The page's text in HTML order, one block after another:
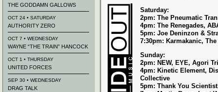
Saturday:
2pm: The Pneumatic
4pm: The Renegades,
5pm: Joe Deninzon &
7:30pm: Karmakanic,
Sunday:
2pm: NEW, EYE, Agori
4pm: Kinetic Element,
Collective
5pm: Thank You
THE GODDAMN GALLOWS
OCT 24 • SATURDAY
AUTHORITY ZERO
OCT 7 • WEDNESDAY
WAYNE “THE TRAIN” HANCOCK
OCT 1 • THURSDAY
UNITED FORCES
SEP 30 • WEDNESDAY
DRAG TALK